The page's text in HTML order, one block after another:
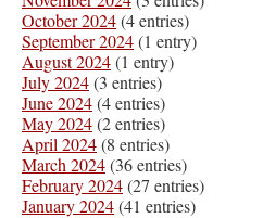
October 2024(4 entries)
September 2024(1 entry)
August 2024(1 entry)
July 2024(3 entries)
June 2024(4 entries)
May 2024(2 entries)
April 2024(8 entries)
March 2024(36 entries)
February 2024(27 entries)
January 2024(41 entries)